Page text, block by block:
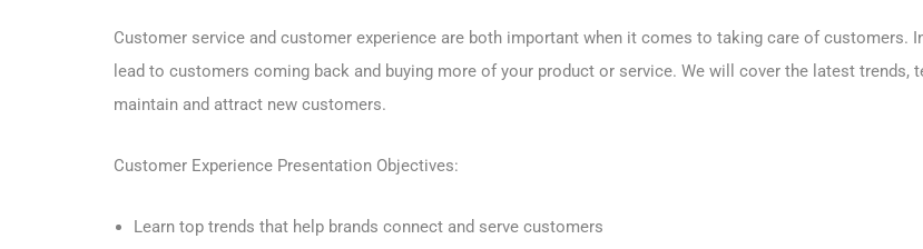
Customer service and customer experience are both important when it comes to taking care of
lead to customers coming back and buying more of your product or service. We will cover the latest trends,
maintain and attract new customers.
Customer Experience Presentation Objectives:
Learn top trends that help brands connect and serve customers